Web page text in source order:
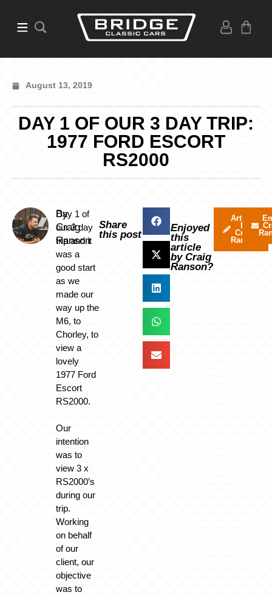
August 13, 2019
DAY 1 OF OUR 3 DAY TRIP:
1977 FORD ESCORT
RS2000
By
Craig
Ranson
Day 1 of
our 3 day
trip and it
was a
good start
as we
made our
way up the
M6, to
Chorley, to
view a
lovely
1977 Ford
Escort
RS2000.
Our
intention
was to
view 3 x
RS2000’s
during our
trip.
Working
on behalf
of our
client, our
objective
was to
Share
this post
Enjoyed
this
article
by Craig
Ranson?
Articles
by
Craig
Ranson